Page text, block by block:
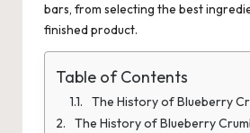
bars, from selecting the best
finished product.
Table of Contents
The History of Blueberry
The History of Blueberry